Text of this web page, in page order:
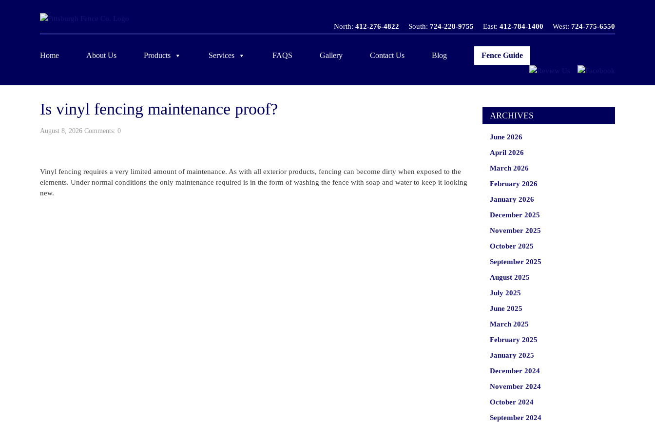
North: 412-276-4822 South: 724-228-9755 East: 412-784-1400 West: 724-775-6550
Home About Us Products Services FAQS Gallery Contact Us Blog Fence Guide
Is vinyl fencing maintenance proof?
August 8, 2026 Comments: 0
Vinyl fencing requires a very limited amount of maintenance. As with all exterior products, fencing can become dirty when exposed to the
elements. Under normal conditions the only maintenance required is in the form of washing the fence with soap and water to keep it looking
new.
ARCHIVES
June 2026
April 2026
March 2026
February 2026
January 2026
December 2025
November 2025
October 2025
September 2025
August 2025
July 2025
June 2025
March 2025
February 2025
January 2025
December 2024
November 2024
October 2024
September 2024